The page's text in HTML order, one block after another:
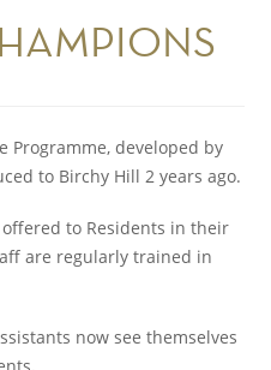
Programme, developed by
to Birchy Hill 2 years ago.
to Residents in their
are regularly trained in
now see themselves